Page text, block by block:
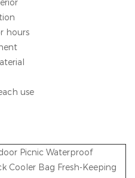
hours
use
Picnic Waterproof
Cooler Bag Fresh-Keeping